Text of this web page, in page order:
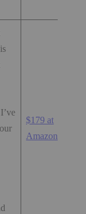
$179 at
Amazon.com